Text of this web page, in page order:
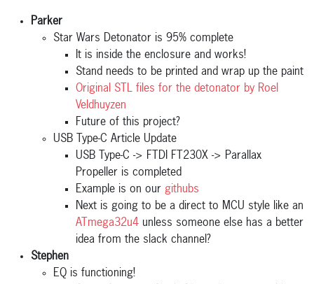
Parker
Star Wars Detonator is 95% complete
It is inside the enclosure and works!
Stand needs to be printed and wrap up the paint
Original STL files for the detonator by Roel
Veldhuyzen
Future of this project?
USB Type-C Article Update
USB Type-C -> FTDI FT230X -> Parallax
Propeller is completed
Example is on our githubs
Next is going to be a direct to MCU style like an
ATmega32u4 unless someone else has a better
idea from the slack channel?
Stephen
EQ is functioning!